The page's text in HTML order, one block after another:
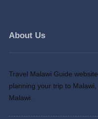
About Us
Travel Malawi Guide
planning your trip to
Malawi.